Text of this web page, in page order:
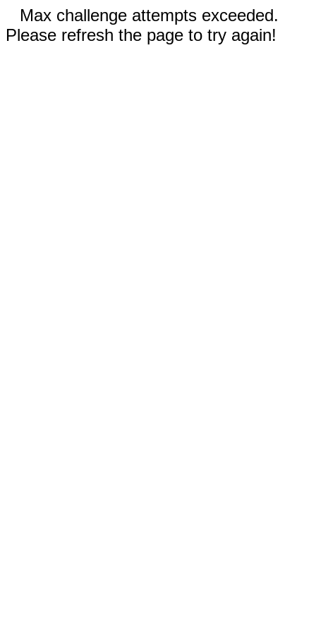
Max challenge attempts exceeded.
Please refresh the page to try again!